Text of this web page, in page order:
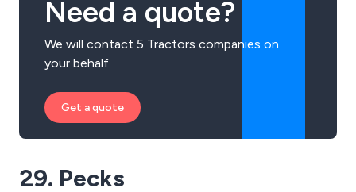
Need a quote?
We will contact 5 Tractors companies on
your behalf.
Get a quote
29. Pecks